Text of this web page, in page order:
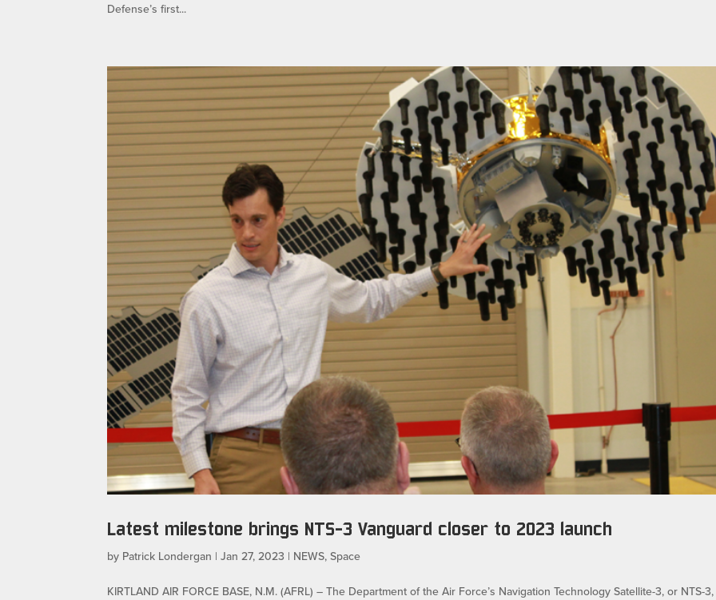
Defense’s first...
Latest milestone brings NTS-3 Vanguard closer to 2023 launch
by Patrick Londergan |Jan 27, 2023 | NEWS,Space
KIRTLAND AIR FORCE BASE, N.M. (AFRL) – The Department of the Air Force’s Navigation Technology Satellite-3, or NTS-3,